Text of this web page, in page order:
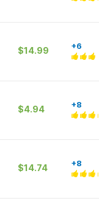
$14.99 +6
$4.94 +8
$14.74 +8